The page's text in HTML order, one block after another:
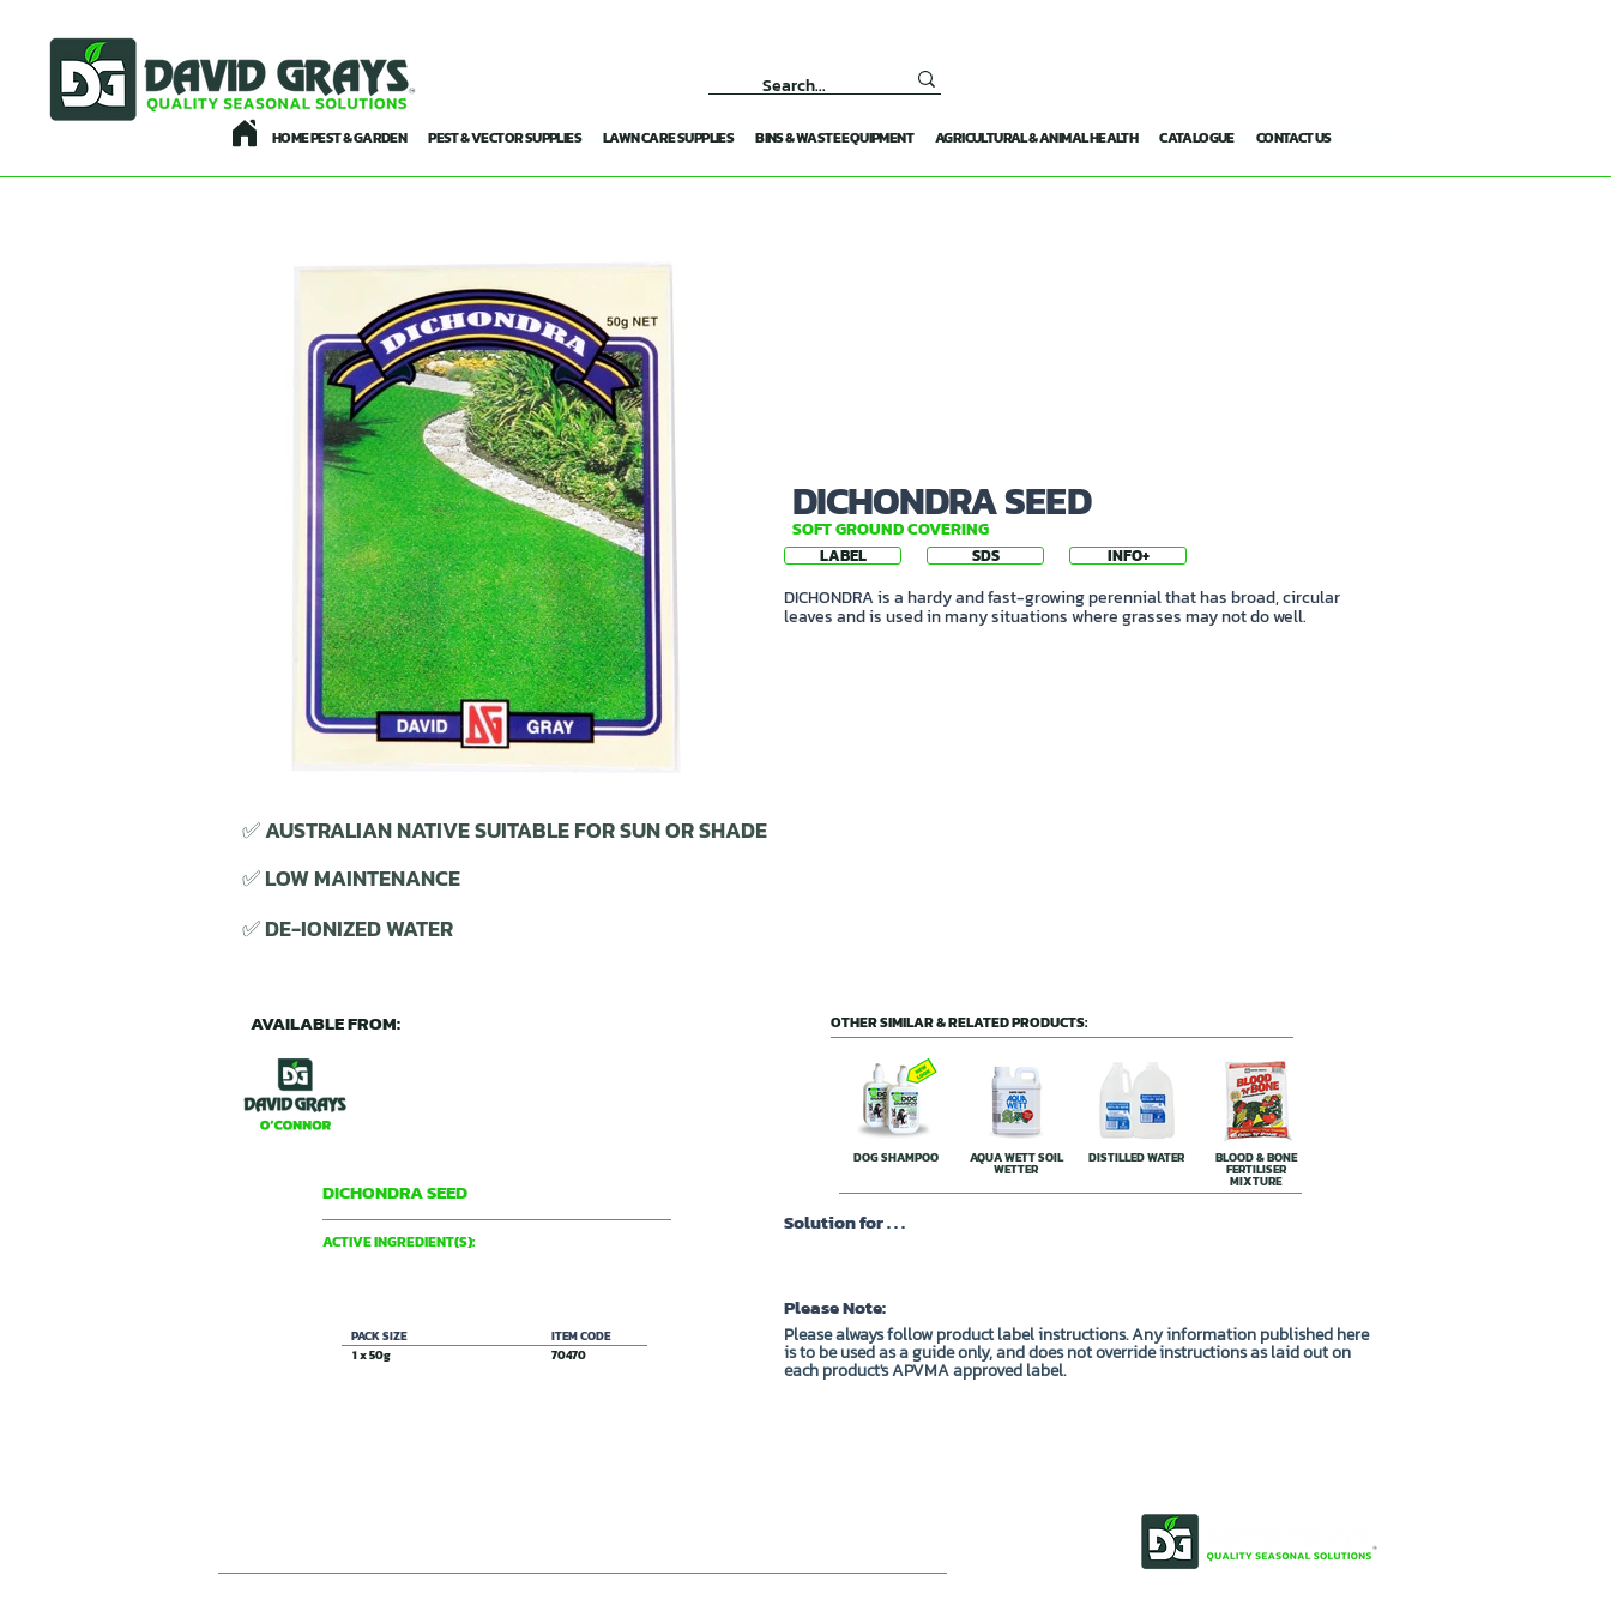
HOME PEST & GARDEN PEST & VECTOR SUPPLIES LAWN CARE SUPPLIES BINS & WASTE EQUIPMENT AGRICULTURAL & ANIMAL HEALTH CATALOGUE CONTACT US
✅ AUSTRALIAN NATIVE SUITABLE FOR SUN OR SHADE
✅ LOW MAINTENANCE
✅ DE-IONIZED WATER
DICHONDRA SEED
SOFT GROUND COVERING
LABEL SDS INFO+
DICHONDRA is a hardy and fast-growing perennial that has broad, circular
leaves and is used in many situations where grasses may not do well.
AVAILABLE FROM: OTHER SIMILAR & RELATED PRODUCTS:
DOG SHAMPOO AQUA WETT SOIL
WETTER
DISTILLED WATER BLOOD & BONE
FERTILISER
MIXTURE
DICHONDRA SEED
ACTIVE INGREDIENT(S):
PACK SIZE
ITEM CODE
1 x 50g
70470
Solution for . . .
Please Note:
Please always follow product label instructions. Any information published here
is to be used as a guide only, and does not override instructions as laid out on
each product's APVMA approved label.